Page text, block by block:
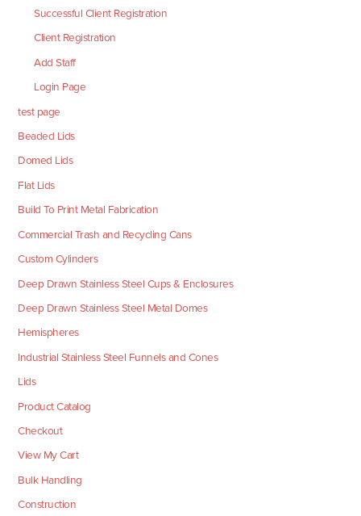
Successful Client Registration
Client Registration
Add Staff
Login Page
test page
Beaded Lids
Domed Lids
Flat Lids
Build To Print Metal Fabrication
Commercial Trash and Recycling Cans
Custom Cylinders
Deep Drawn Stainless Steel Cups & Enclosures
Deep Drawn Stainless Steel Metal Domes
Hemispheres
Industrial Stainless Steel Funnels and Cones
Lids
Product Catalog
Checkout
View My Cart
Bulk Handling
Construction